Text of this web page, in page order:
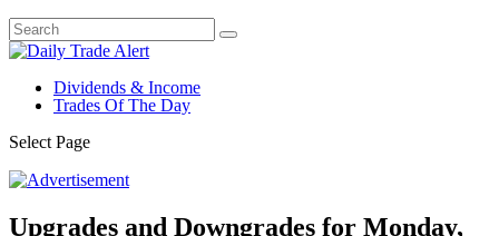
Dividends & Income
Trades Of The Day
Select Page
Upgrades and Downgrades for Monday,